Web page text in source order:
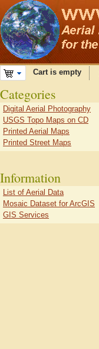
Cart is empty
Categories
Digital Aerial Photography
USGS Topo Maps on CD
Printed Aerial Maps
Printed Street Maps
Information
List of Aerial Data
Mosaic Dataset for ArcGIS
GIS Services